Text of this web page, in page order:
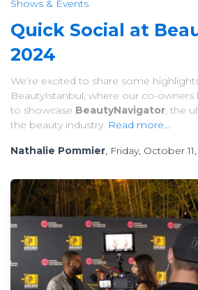
Shows & Events
Quick Social at
2024
We’re excited to share some
BeautyIstanbul, where our co-
to showcase BeautyNavigator, the
the beauty industry. Read more...
Nathalie Pommier, Friday, October